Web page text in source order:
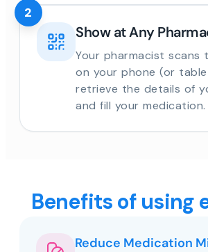
Show at Any
Your pharmacist scans
on your phone (or
retrieve the details of
and fill your medication.
2
Benefits of using
Reduce Medication